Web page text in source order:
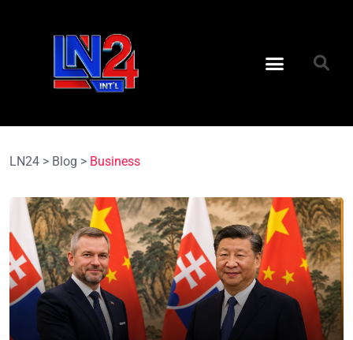
LN24 > Blog > Business